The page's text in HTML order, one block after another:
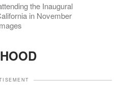
the Inaugural
in November